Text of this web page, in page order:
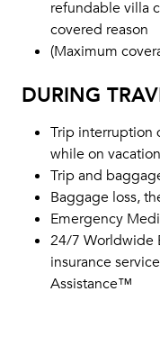
refundable villa
covered reason
(Maximum
DURING
Trip interruption
while on vacation
Trip and
Baggage loss,
Emergency
24/7 Worldwide
insurance
Assistance™